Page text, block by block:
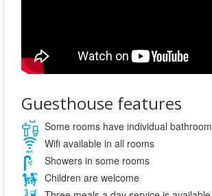
Guesthouse features
Some rooms have individual bathroom
Wifi available in all rooms
Showers in some rooms
Children are welcome